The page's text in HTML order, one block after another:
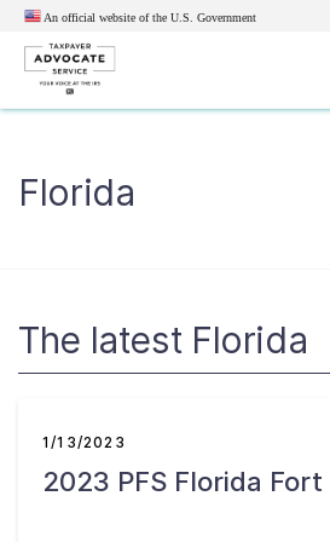
An official website of the U.S. Government
Search
Resources for Taxpayers
Our Reports to Congress
News
Florida
The latest Florida
1/13/2023
2023 PFS Florida